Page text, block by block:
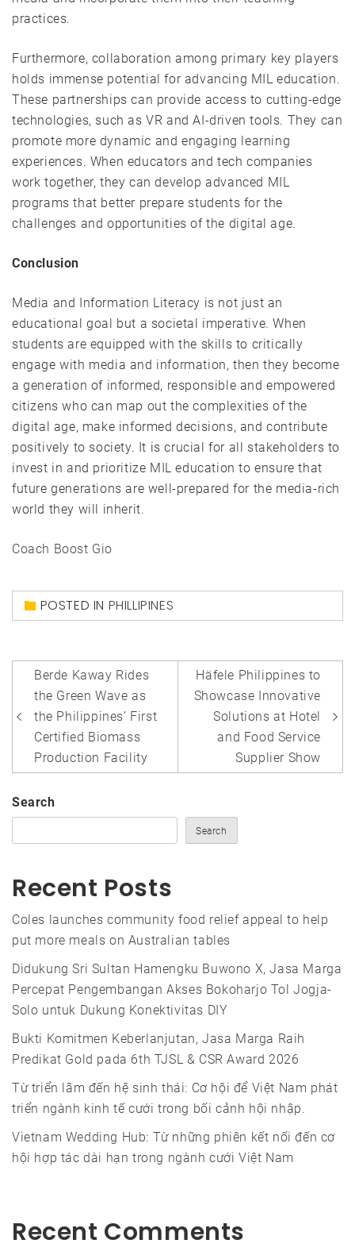
practices.
Furthermore, collaboration among primary key players
holds immense potential for advancing MIL education.
These partnerships can provide access to cutting-edge
technologies, such as VR and AI-driven tools. They can
promote more dynamic and engaging learning
experiences. When educators and tech companies
work together, they can develop advanced MIL
programs that better prepare students for the
challenges and opportunities of the digital age.
Conclusion
Media and Information Literacy is not just an
educational goal but a societal imperative. When
students are equipped with the skills to critically
engage with media and information, then they become
a generation of informed, responsible and empowered
citizens who can map out the complexities of the
digital age, make informed decisions, and contribute
positively to society. It is crucial for all stakeholders to
invest in and prioritize MIL education to ensure that
future generations are well-prepared for the media-rich
world they will inherit.
Coach Boost Gio
POSTED IN PHILLIPINES
Post
navigation
Berde Kaway Rides
the Green Wave as
the Philippines’ First
Certified Biomass
Production Facility
Häfele Philippines to
Showcase Innovative
Solutions at Hotel
and Food Service
Supplier Show
Search
Search
Recent Posts
Coles launches community food relief appeal to help
put more meals on Australian tables
Didukung Sri Sultan Hamengku Buwono X, Jasa Marga
Percepat Pengembangan Akses Bokoharjo Tol Jogja-
Solo untuk Dukung Konektivitas DIY
Bukti Komitmen Keberlanjutan, Jasa Marga Raih
Predikat Gold pada 6th TJSL & CSR Award 2026
Từ triển lãm đến hệ sinh thái: Cơ hội để Việt Nam phát
triển ngành kinh tế cưới trong bối cảnh hội nhập.
Vietnam Wedding Hub: Từ những phiên kết nối đến cơ
hội hợp tác dài hạn trong ngành cưới Việt Nam
Recent Comments